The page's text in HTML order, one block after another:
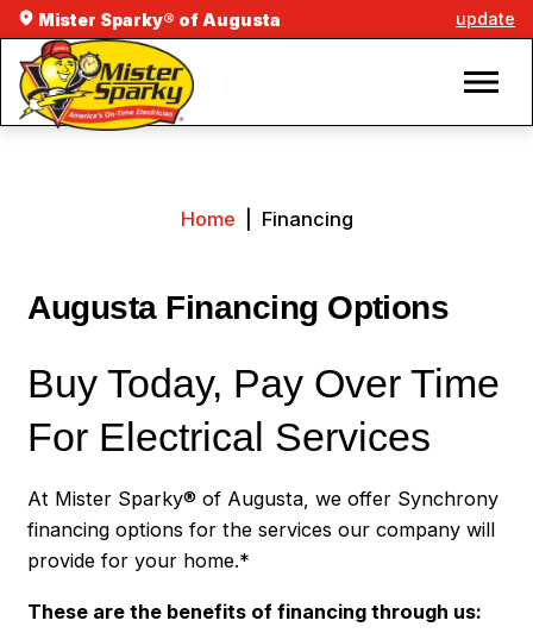
Mister Sparky® of Augusta update
Home Financing
Augusta Financing Options
Buy Today, Pay Over Time
For Electrical Services
At Mister Sparky® of Augusta, we offer Synchrony
financing options for the services our company will
provide for your home.*
These are the benefits of financing through us: